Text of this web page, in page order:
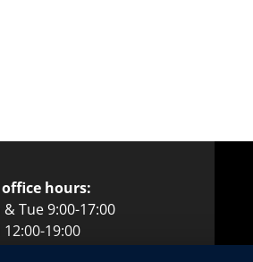
hours:
Tue 9:00-17:00
12:00-19:00